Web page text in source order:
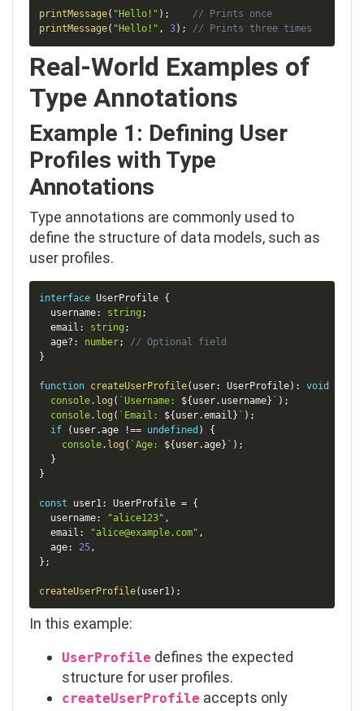
printMessage( "Hello!" ) ;
// Prints once
printMessage( "Hello!" , 3) ; // Prints three times
Real-World Examples of
Type Annotations
Example 1: Defining User
Profiles with Type
Annotations
Type annotations are commonly used to
define the structure of data models, such as
user profiles.
interface UserProfile {
  username
: string ;
  email
: string ;
  age
? : number;
// Optional field
}
function createUserProfile( user: UserProfile) : void
console. log ( `Username: ${user. username} ` ) ;
console. log ( ` Email: ${user.email} ` ) ;
if
( user.age !== undefined )
{
console. log ( `Age: ${user.age} ` ) ;
}
}
const user1: UserProfile = {
  username
: "alice123" ,
  email
: "alice@example.com" ,
  age
: 25,
} ;
createUserProfile( user1) ;
In this example:
UserProfile defines the expected
structure for user profiles.
createUserProfile accepts only